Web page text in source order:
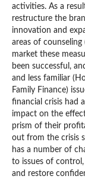
activities. As a
restructure the
innovation and
areas of
market these
been successful,
and less familiar
Family Finance)
financial crisis had
impact on the
prism of their
out from the crisis
has a number of
to issues of
and restore